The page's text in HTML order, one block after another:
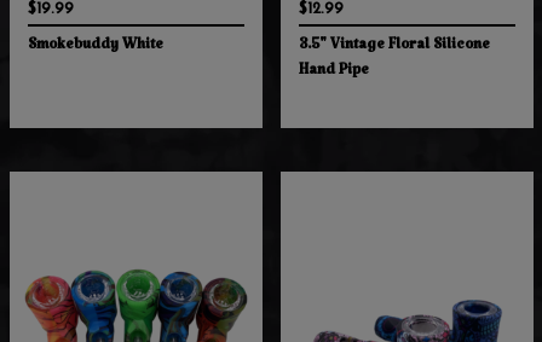
$19.99
Smokebuddy White
$12.99
3.5" Vintage Floral Silicone
Hand Pipe